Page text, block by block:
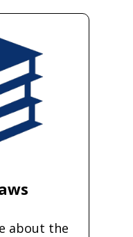
about the